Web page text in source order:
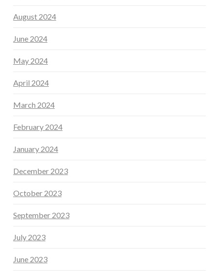
August 2024
June 2024
May 2024
April 2024
March 2024
February 2024
January 2024
December 2023
October 2023
September 2023
July 2023
June 2023